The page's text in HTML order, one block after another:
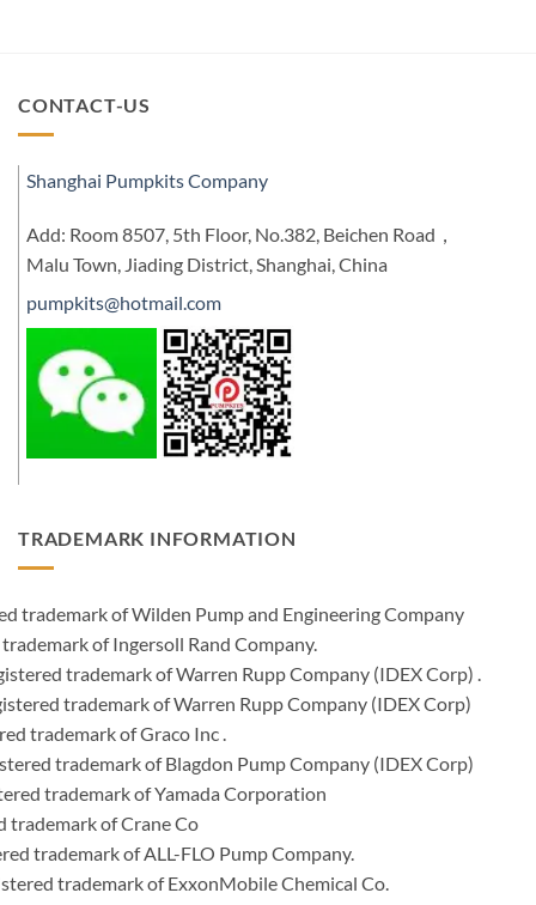
CONTACT-US
Shanghai Pumpkits Company
Add: Room 8507, 5th Floor, No.382, Beichen Road，
Malu Town, Jiading District, Shanghai, China
pumpkits@hotmail.com
TRADEMARK INFORMATION
trademark of Wilden Pump and Engineering Company
of Ingersoll Rand Company.
trademark of Warren Rupp Company (IDEX Corp) .
trademark of Warren Rupp Company (IDEX Corp)
trademark of Graco Inc .
trademark of Blagdon Pump Company (IDEX Corp)
trademark of Yamada Corporation
trademark of Crane Co
trademark of ALL-FLO Pump Company.
trademark of ExxonMobile Chemical Co.